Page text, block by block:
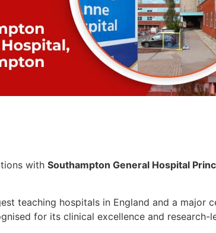
with Southampton General Hospital
teaching hospitals in England and a major
for its clinical excellence and research-